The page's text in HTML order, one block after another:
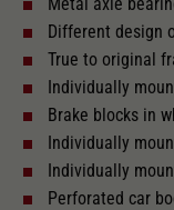
2187
Replacement
Close
Different design
True to original
Individually
Brake blocks in
Individually
Individually
Perforated car